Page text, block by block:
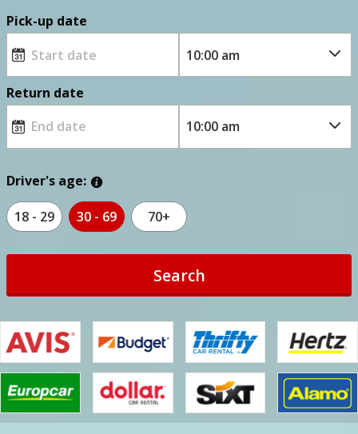
Pick-up date
Return date
Driver's age:
18 - 29 30 - 69 70+
Search